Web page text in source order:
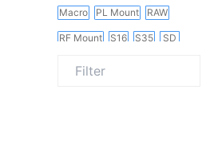
Macro PL Mount RAW
RF Mount S16 S35 SD
Slider